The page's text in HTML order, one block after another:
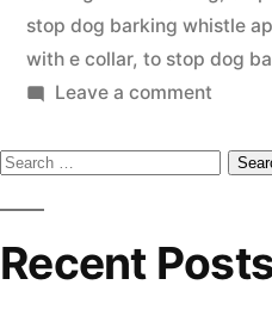
stop dog barking whistle
with e collar, to stop dog
Leave a commenton
Dog
Search
for:
Recent